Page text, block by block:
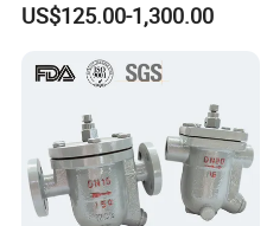
Trap, Steam Valve
US$125.00-1,300.00